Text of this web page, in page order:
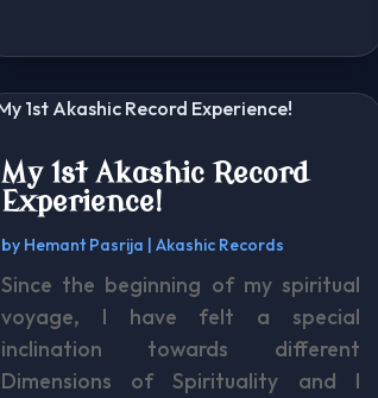
My 1st Akashic Record
Experience!
by Hemant Pasrija | Akashic Records
Since the beginning of my spiritual
voyage, I have felt a special
inclination towards different
Dimensions of Spirituality and I